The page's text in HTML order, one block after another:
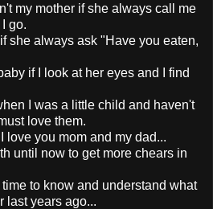
my mother if she always call me
go.
she always ask "Have you eaten,
if I look at her eyes and I find
I was a little child and haven't
love them.
love you mom and my dad...
until now to get more chears in
to know and understand what
last years ago...